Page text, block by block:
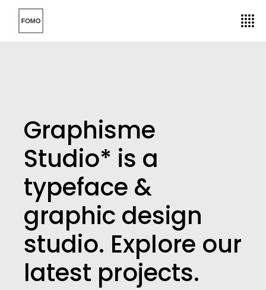
Graphisme
Studio* is a
typeface &
graphic design
studio. Explore our
latest projects.